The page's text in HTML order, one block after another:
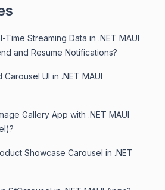
Streaming Data in .NET MAUI
and Resume Notifications?
UI in .NET MAUI
Gallery App with .NET MAUI
Showcase Carousel in .NET